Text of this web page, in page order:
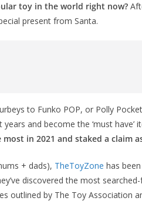
toy in the world right now?
present from Santa.
to Funko POP, or Polly
and become the ‘must have’
in 2021 and staked a claim
+ dads), TheToyZone has
discovered the most
outlined by The Toy Association